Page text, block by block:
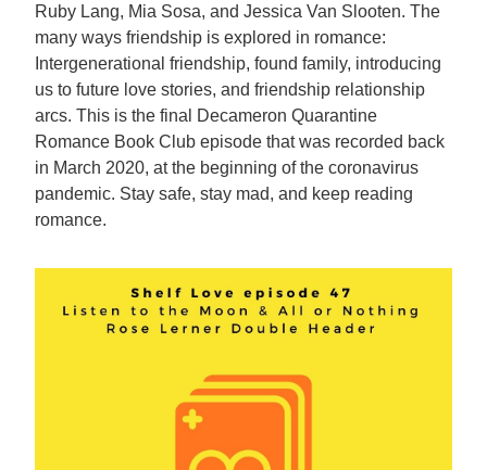
Ruby Lang, Mia Sosa, and Jessica Van Slooten. The
many ways friendship is explored in romance:
Intergenerational friendship, found family, introducing
us to future love stories, and friendship relationship
arcs. This is the final Decameron Quarantine
Romance Book Club episode that was recorded back
in March 2020, at the beginning of the coronavirus
pandemic. Stay safe, stay mad, and keep reading
romance.